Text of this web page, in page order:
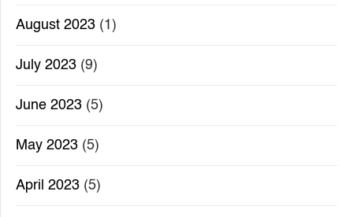
August 2023 (1)
July 2023 (9)
June 2023 (5)
May 2023 (5)
April 2023 (5)